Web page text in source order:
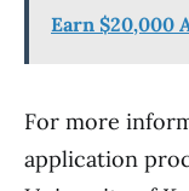
Earn $20,000
For more
application